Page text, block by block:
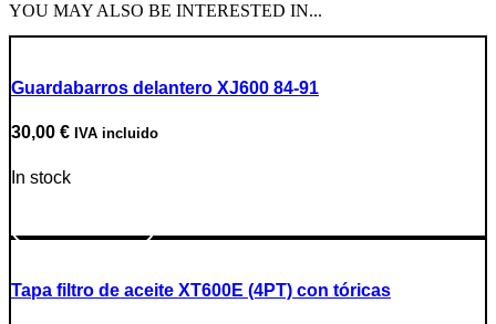
YOU MAY ALSO BE INTERESTED IN...
Guardabarros delantero XJ600 84-91
30,00 € IVA incluido
In stock
Tapa filtro de aceite XT600E (4PT) con tóricas